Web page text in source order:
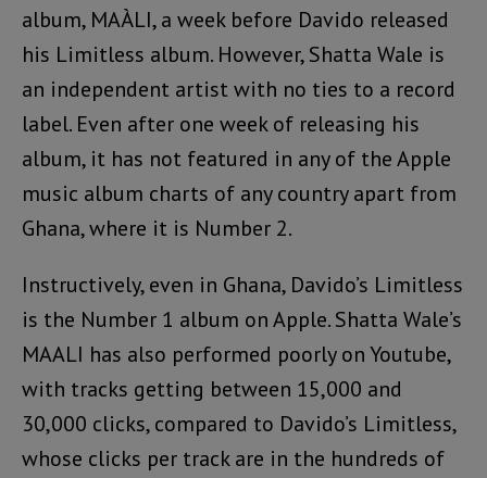
album, MAÀLI, a week before Davido released
his Limitless album. However, Shatta Wale is
an independent artist with no ties to a record
label. Even after one week of releasing his
album, it has not featured in any of the Apple
music album charts of any country apart from
Ghana, where it is Number 2.
Instructively, even in Ghana, Davido’s Limitless
is the Number 1 album on Apple. Shatta Wale’s
MAALI has also performed poorly on Youtube,
with tracks getting between 15,000 and
30,000 clicks, compared to Davido’s Limitless,
whose clicks per track are in the hundreds of